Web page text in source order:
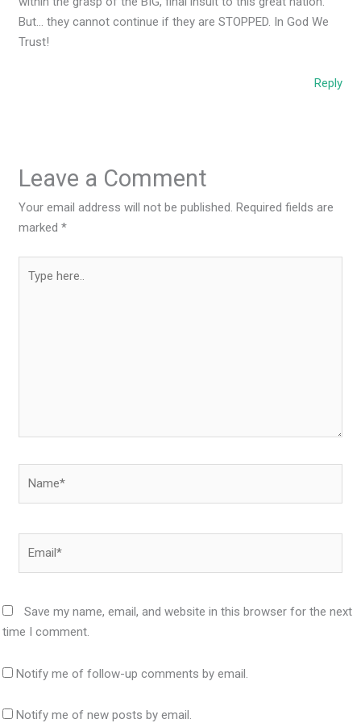
But… they cannot continue if they are STOPPED. In God We
Trust!
Reply
Leave a Comment
Your email address will not be published. Required fields are
marked*
here..
Save my name, email, and website in this browser for the next
time I comment.
Notify me of follow-up comments by email.
Notify me of new posts by email.